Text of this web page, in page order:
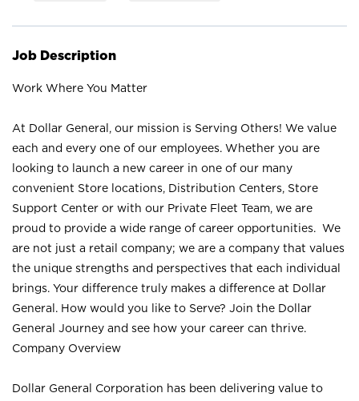
Job Description
Work Where You Matter
At Dollar General, our mission is Serving Others! We value
each and every one of our employees. Whether you are
looking to launch a new career in one of our many
convenient Store locations, Distribution Centers, Store
Support Center or with our Private Fleet Team, we are
proud to provide a wide range of career opportunities. We
are not just a retail company; we are a company that values
the unique strengths and perspectives that each individual
brings. Your difference truly makes a difference at Dollar
General. How would you like to Serve? Join the Dollar
General Journey and see how your career can thrive.
Company Overview
Dollar General Corporation has been delivering value to